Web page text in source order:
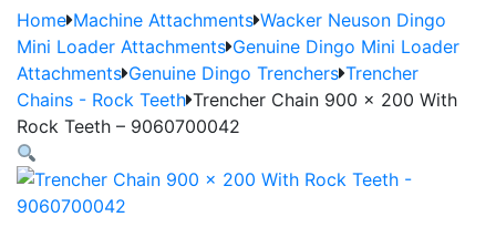
Home Machine Attachments Wacker Neuson Dingo
Mini Loader Attachments Genuine Dingo Mini Loader
Attachments Genuine Dingo Trenchers Trencher
Chains - Rock Teeth Trencher Chain 900 x 200 With
Rock Teeth – 9060700042